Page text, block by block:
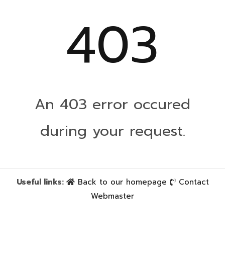
403
An 403 error occured
during your request.
Useful links: Back to our homepage
Contact
Webmaster